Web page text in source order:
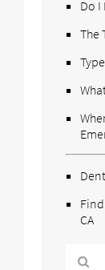
Do I
The
CA